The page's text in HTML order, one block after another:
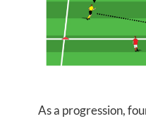
As a progression,